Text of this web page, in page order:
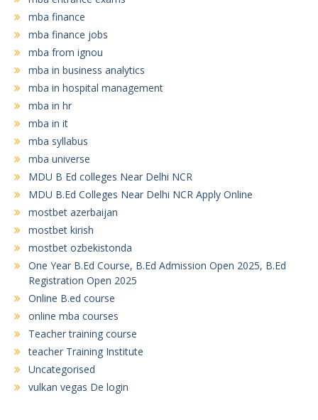
mba finance
mba finance jobs
mba from ignou
mba in business analytics
mba in hospital management
mba in hr
mba in it
mba syllabus
mba universe
MDU B Ed colleges Near Delhi NCR
MDU B.Ed Colleges Near Delhi NCR Apply Online
mostbet azerbaijan
mostbet kirish
mostbet ozbekistonda
One Year B.Ed Course, B.Ed Admission Open 2025, B.Ed
Registration Open 2025
Online B.ed course
online mba courses
Teacher training course
teacher Training Institute
Uncategorised
vulkan vegas De login